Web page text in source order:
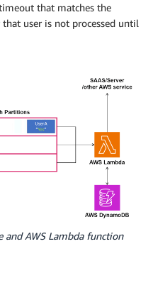
that matches the
user is not processed until
and AWS Lambda function